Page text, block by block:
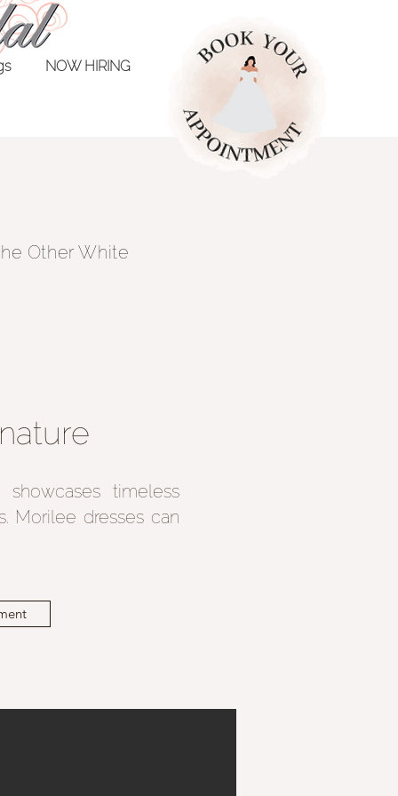
NOW HIRING
Other White
showcases timeless
Morilee dresses can